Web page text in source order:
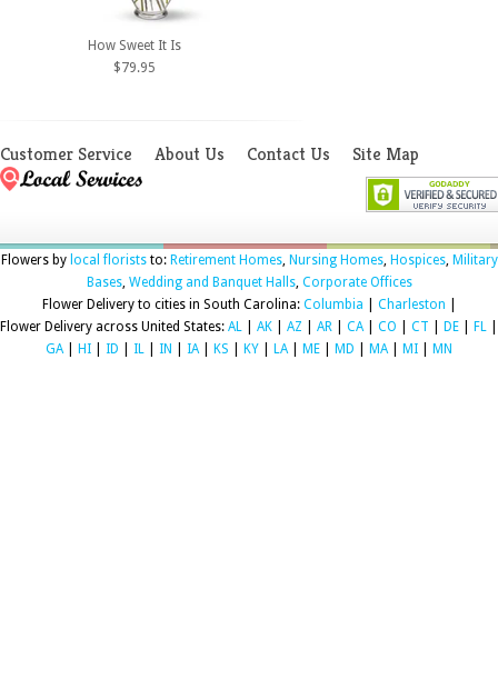
How Sweet It Is
$79.95
Customer Service About Us Contact Us Site Map
Flowers by local floriststo: Retirement Homes, Nursing Homes, Hospices, Military
Bases, Wedding and Banquet Halls, Corporate Offices
Flower Delivery to cities in South Carolina: Columbia Charleston
Flower Delivery across United States: AL AK AZ AR CA CO CT DE FL
GA
HI ID IL IN IA KS KY LA ME MD MA MI MN